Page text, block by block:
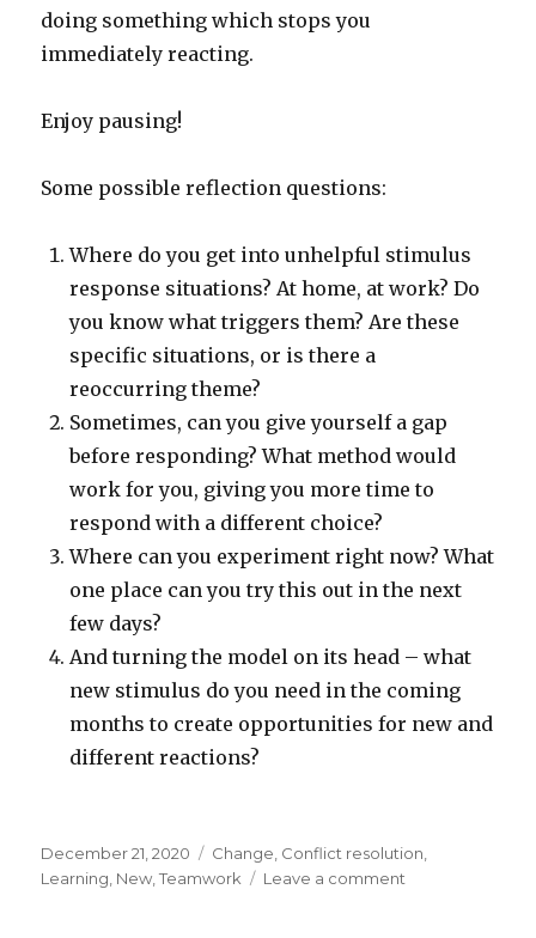
doing something which stops you
immediately reacting.
Enjoy pausing!
Some possible reflection questions:
Where do you get into unhelpful stimulus
response situations? At home, at work? Do
you know what triggers them? Are these
specific situations, or is there a
reoccurring theme?
Sometimes, can you give yourself a gap
before responding? What method would
work for you, giving you more time to
respond with a different choice?
Where can you experiment right now? What
one place can you try this out in the next
few days?
And turning the model on its head – what
new stimulus do you need in the coming
months to create opportunities for new and
different reactions?
Posted
on
December 21, 2020 Categories
Change Conflict resolution
Learning New ,Teamwork Leave a comment